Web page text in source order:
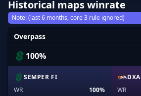
Historical maps winrate
Note: (last 6 months, core 3 rule ignored)
Overpass
100%
SEMPER FI
WR
100%
DXA
WR